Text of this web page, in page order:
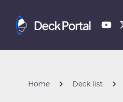
Home Deck list